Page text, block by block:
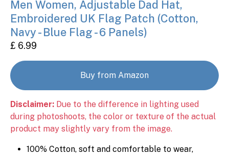
Men Women, Adjustable Dad Hat,
Embroidered UK Flag Patch (Cotton,
Navy - Blue Flag - 6 Panels)
£ 6.99
Buy from Amazon
Disclaimer: Due to the difference in lighting used
during photoshoots, the color or texture of the actual
product may slightly vary from the image.
100% Cotton, soft and comfortable to wear,